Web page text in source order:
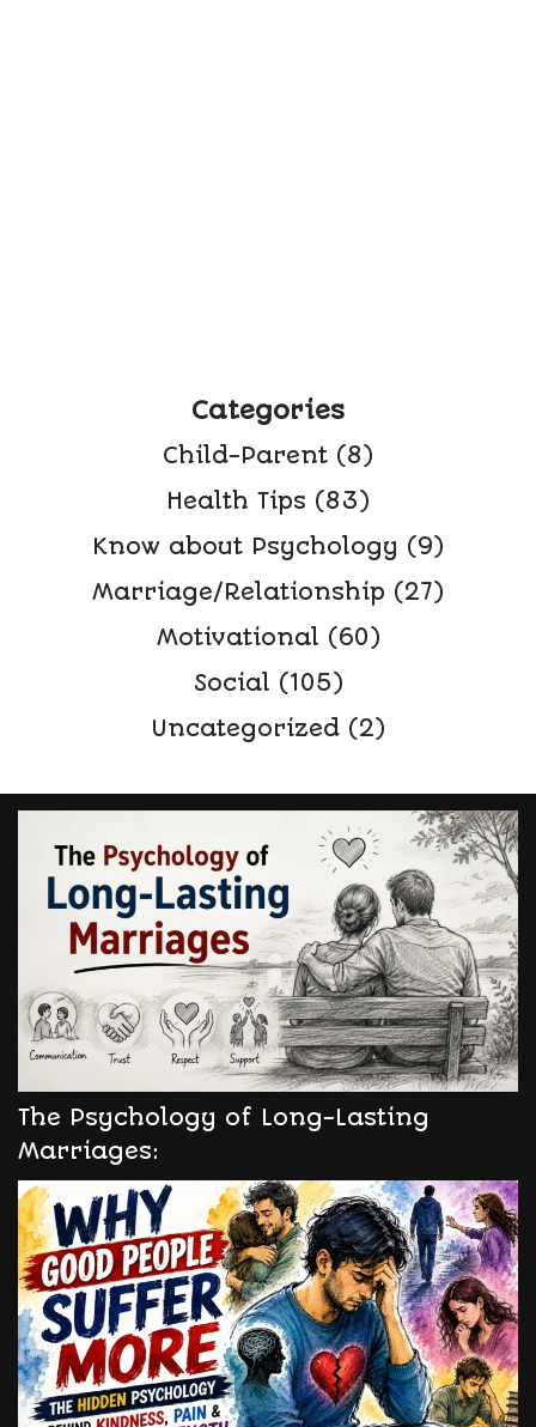
Categories
Child-Parent (8)
Health Tips (83)
Know about Psychology (9)
Marriage/Relationship (27)
Motivational (60)
Social (105)
Uncategorized (2)
The Psychology of Long-Lasting
Marriages: